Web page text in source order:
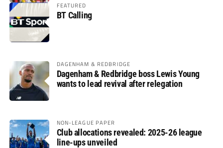
FEATURED
BT Calling
DAGENHAM & REDBRIDGE
Dagenham & Redbridge boss Lewis Young
wants to lead revival after relegation
NON-LEAGUE PAPER
Club allocations revealed: 2025-26 league
line-ups unveiled